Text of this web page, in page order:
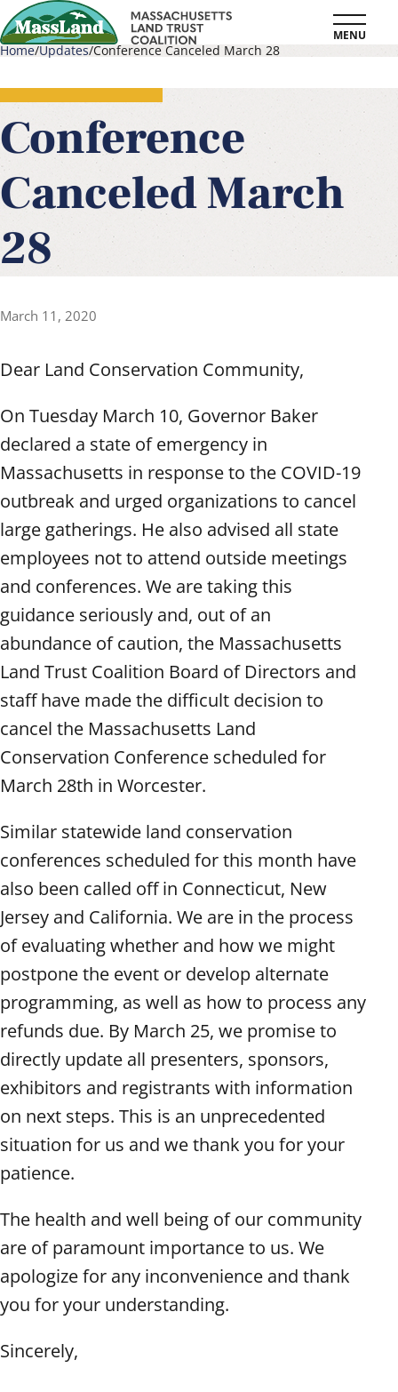
Skip
to
content
MENU
Breadcrumb
Home Updates Conference Canceled March 28
Conference
Canceled March
28
March 11, 2020
Dear Land Conservation Community,
On Tuesday March 10, Governor Baker
declared a state of emergency in
Massachusetts in response to the COVID-19
outbreak and urged organizations to cancel
large gatherings. He also advised all state
employees not to attend outside meetings
and conferences. We are taking this
guidance seriously and, out of an
abundance of caution, the Massachusetts
Land Trust Coalition Board of Directors and
staff have made the difficult decision to
cancel the Massachusetts Land
Conservation Conference scheduled for
March 28th in Worcester.
Similar statewide land conservation
conferences scheduled for this month have
also been called off in Connecticut, New
Jersey and California. We are in the process
of evaluating whether and how we might
postpone the event or develop alternate
programming, as well as how to process any
refunds due. By March 25, we promise to
directly update all presenters, sponsors,
exhibitors and registrants with information
on next steps. This is an unprecedented
situation for us and we thank you for your
patience.
The health and well being of our community
are of paramount importance to us. We
apologize for any inconvenience and thank
you for your understanding.
Sincerely,